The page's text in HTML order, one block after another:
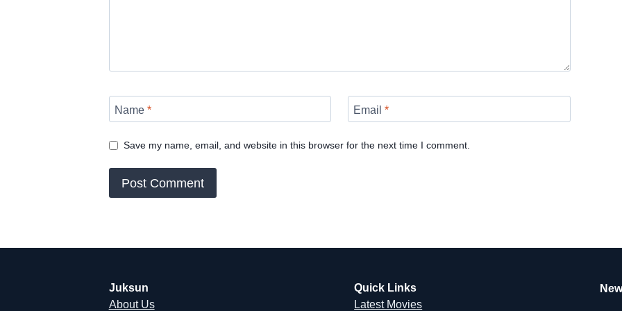
Name * Email*
Save my name, email, and website in this browser for the next time I comment.
Juksun
About Us
Quick Links
Latest Movies